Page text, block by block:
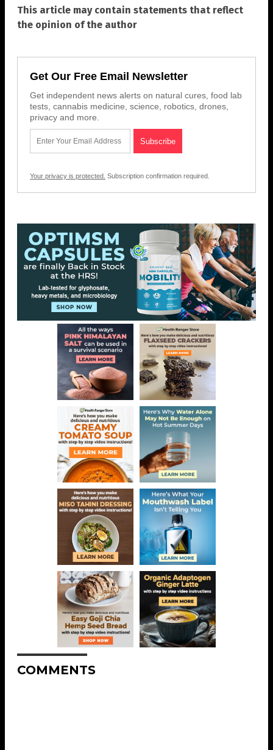
This article may contain statements that reflect
the opinion of the author
Get Our Free Email Newsletter
Get independent news alerts on natural cures, food lab
tests, cannabis medicine, science, robotics, drones,
privacy and more.
Your privacy is protected. Subscription confirmation required.
COMMENTS